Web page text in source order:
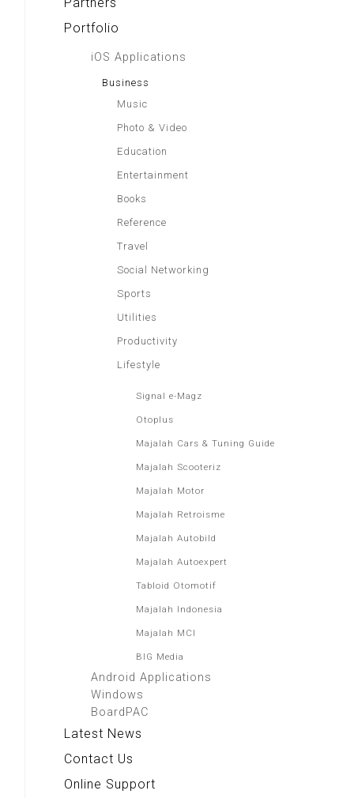
Portfolio
iOS Applications
Business
Music
Photo & Video
Education
Entertainment
Books
Reference
Travel
Social Networking
Sports
Utilities
Productivity
Lifestyle
Signal e-Magz
Otoplus
Majalah Cars & Tuning Guide
Majalah Scooteriz
Majalah Motor
Majalah Retroisme
Majalah Autobild
Majalah Autoexpert
Tabloid Otomotif
Majalah Indonesia
Majalah MCI
BIG Media
Android Applications
Windows
BoardPAC
Latest News
Contact Us
Online Support